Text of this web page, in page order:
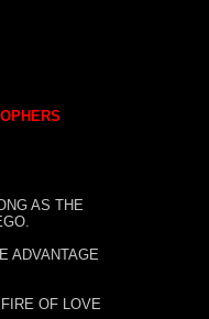
AS THE
ADVANTAGE
OF LOVE